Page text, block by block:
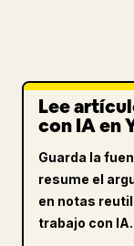
Lee
con IA en
Guarda la
resume el
en notas
trabajo con IA.